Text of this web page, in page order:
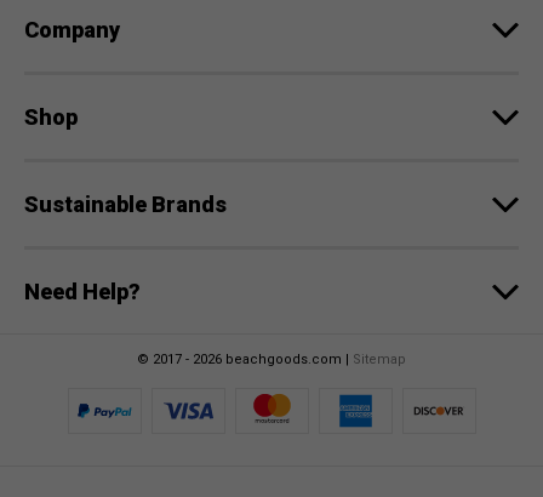
s
Company
Shop
Sustainable Brands
Need Help?
© 2017 - 2026 beachgoods.com | Sitemap